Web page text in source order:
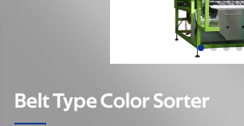
Belt Type Color Sorter